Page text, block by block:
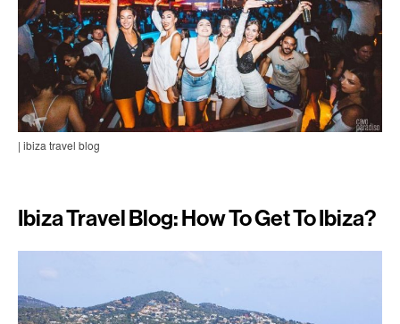
| ibiza travel blog
Ibiza Travel Blog: How To Get To Ibiza?